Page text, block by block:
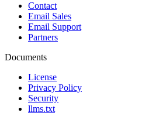
Contact
Email Sales
Email Support
Partners
Documents
License
Privacy Policy
Security
llms.txt